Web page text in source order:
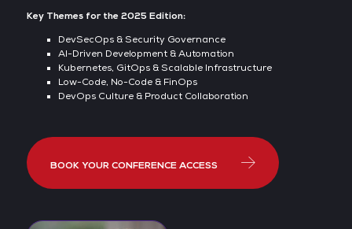
Key Themes for the 2025 Edition:
DevSecOps & Security Governance
AI-Driven Development & Automation
Kubernetes, GitOps & Scalable Infrastructure
Low-Code, No-Code & FinOps
DevOps Culture & Product Collaboration
BOOK YOUR CONFERENCE ACCESS